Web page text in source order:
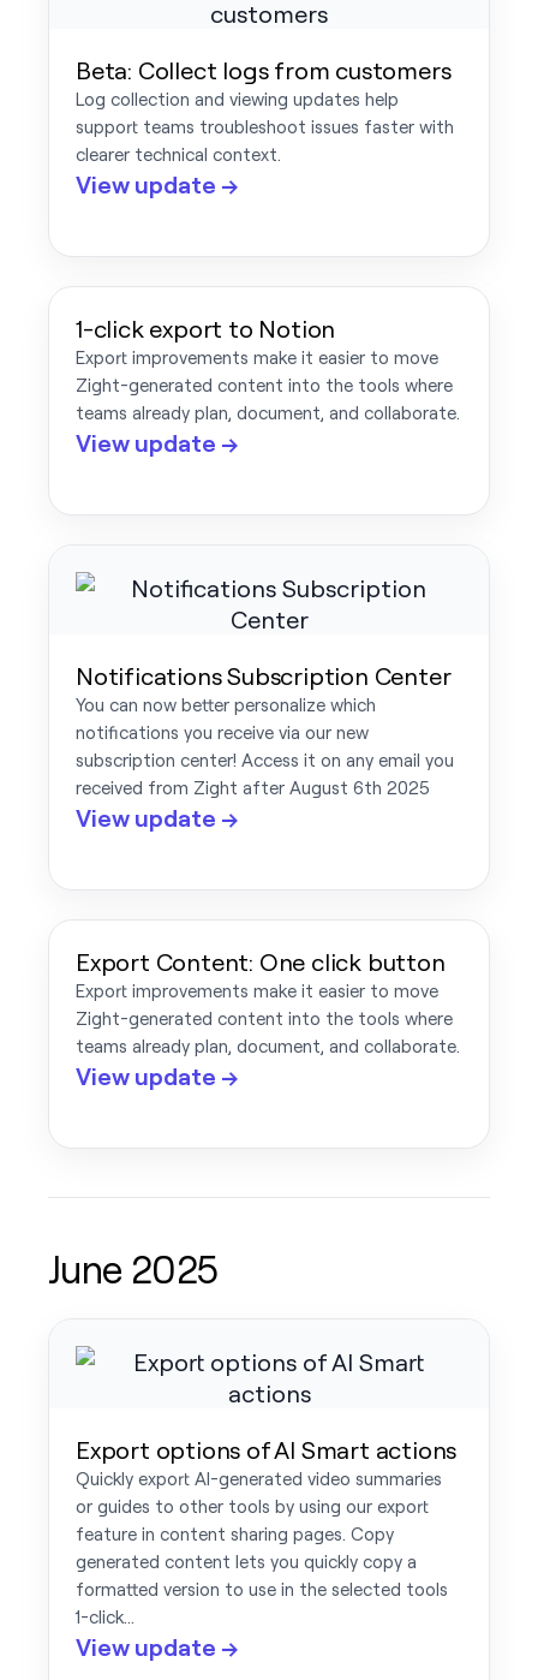
Beta: Collect logs from customers
Log collection and viewing updates help
support teams troubleshoot issues faster with
clearer technical context.
View update →
1-click export to Notion
Export improvements make it easier to move
Zight-generated content into the tools where
teams already plan, document, and collaborate.
View update →
Notifications Subscription Center
You can now better personalize which
notifications you receive via our new
subscription center! Access it on any email you
received from Zight after August 6th 2025
View update →
Export Content: One click button
Export improvements make it easier to move
Zight-generated content into the tools where
teams already plan, document, and collaborate.
View update →
June 2025
Export options of AI Smart actions
Quickly export AI-generated video summaries
or guides to other tools by using our export
feature in content sharing pages. Copy
generated content lets you quickly copy a
formatted version to use in the selected tools
1-click…
View update →